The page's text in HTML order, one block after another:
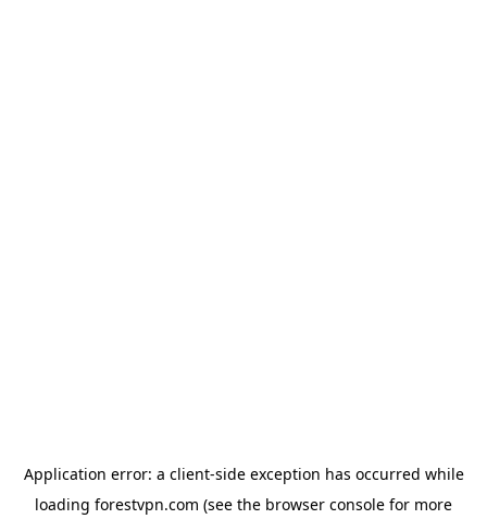
Application error: a client-side exception has occurred while
loading forestvpn.com (see the browser console for more